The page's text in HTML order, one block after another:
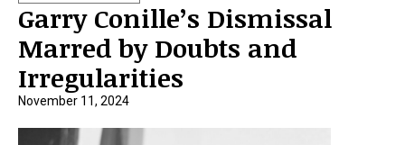
Garry Conille’s Dismissal
Marred by Doubts and
Irregularities
November 11, 2024